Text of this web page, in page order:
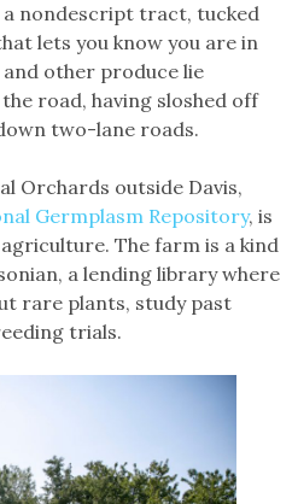
nondescript tract, tucked
lets you know you are in
other produce lie
road, having sloshed off
two-lane roads.
Orchards outside Davis,
Germplasm Repository, is
The farm is a kind
a lending library where
rare plants, study past
trials.